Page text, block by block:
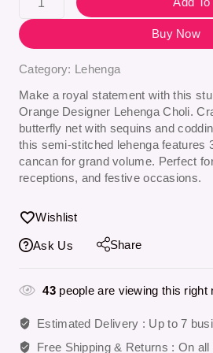
Buy Now
Category: Lehenga
Make a royal statement with this
Orange Designer Lehenga Choli.
butterfly net with sequins and
this semi-stitched lehenga features
cancan for grand volume. Perfect
receptions, and festive occasions.
Wishlist
Ask Us Share
43people are viewing this right
Estimated Delivery : Up to 7
Free Shipping & Returns : On all